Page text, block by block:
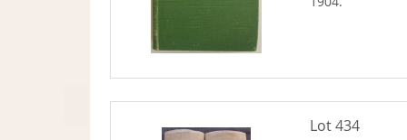
Lot 434